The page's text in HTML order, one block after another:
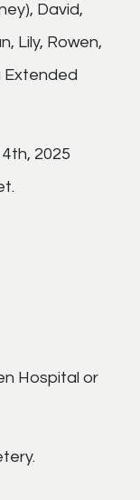
David,
Lily, Rowen,
Extended
2025
Hospital or